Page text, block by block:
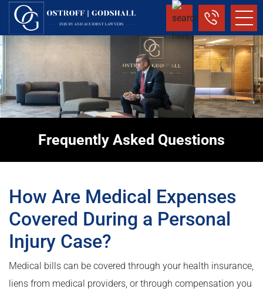
Frequently Asked Questions
How Are Medical Expenses
Covered During a Personal
Injury Case?
Medical bills can be covered through your health insurance,
liens from medical providers, or through compensation you